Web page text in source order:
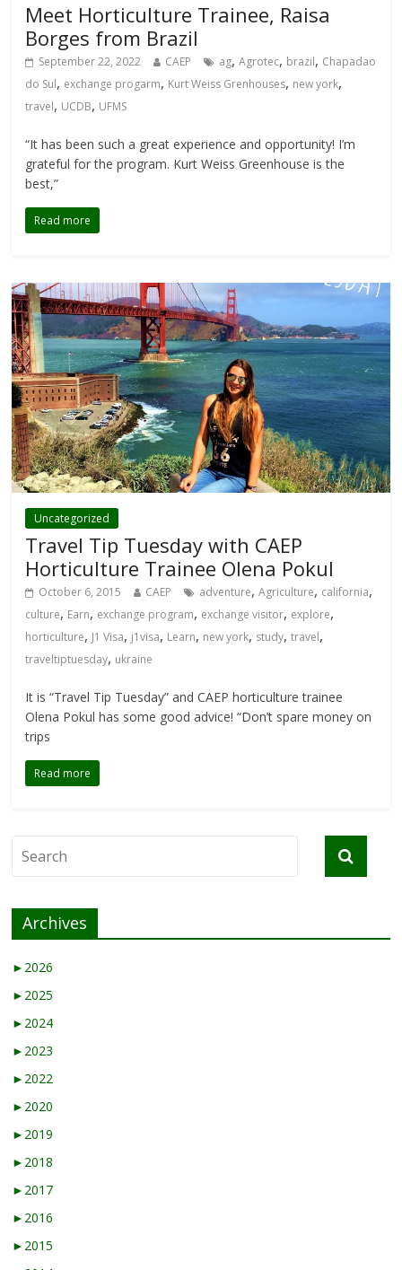
Meet Horticulture Trainee, Raisa
Borges from Brazil
September 22, 2022 CAEP ag,Agrotec, brazil, Chapadao
do Sul, exchange progarm, Kurt Weiss Grenhouses, new york,
travel, UCDB, UFMS
“It has been such a great experience and opportunity! I’m
grateful for the program. Kurt Weiss Greenhouse is the
best,”
Read more
Uncategorized
Travel Tip Tuesday with CAEP
Horticulture Trainee Olena Pokul
October 6, 2015 CAEP adventure,Agriculture, california,
culture, Earn, exchange program, exchange visitor, explore,
horticulture, J1 Visa, j1visa, Learn, new york, study,travel,
traveltiptuesday, ukraine
It is “Travel Tip Tuesday” and CAEP horticulture trainee
Olena Pokul has some good advice! “Don’t spare money on
trips
Read more
Archives
► 2026
► 2025
► 2024
► 2023
► 2022
► 2020
► 2019
► 2018
► 2017
► 2016
► 2015